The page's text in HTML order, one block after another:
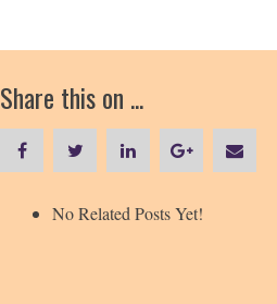
Share this on ...
No Related Posts Yet!